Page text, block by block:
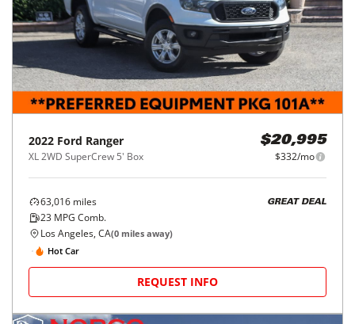
2022 Ford Ranger
XL 2WD SuperCrew 5' Box
$20,995
$332/mo
63,016 miles
23 MPG Comb.
GREAT DEAL
Los Angeles, CA(0 miles away)
Hot Car
REQUEST INFO